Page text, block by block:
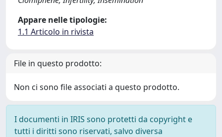
Appare nelle tipologie:
1.1 Articolo in rivista
File in questo prodotto:
Non ci sono file associati a questo prodotto.
I documenti in IRIS sono protetti da copyright e
tutti i diritti sono riservati, salvo diversa